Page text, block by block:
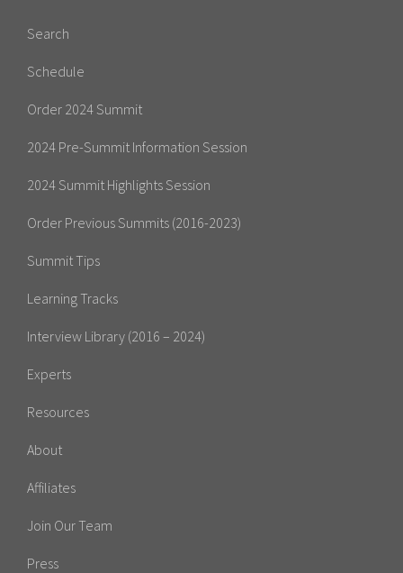
Search
Schedule
Order 2024 Summit
2024 Pre-Summit Information Session
2024 Summit Highlights Session
Order Previous Summits (2016-2023)
Summit Tips
Learning Tracks
Interview Library (2016 – 2024)
Experts
Resources
About
Affiliates
Join Our Team
Press